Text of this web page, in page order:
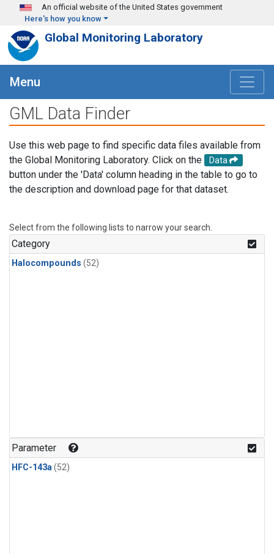
Skip to main content
An official website of the United States government
Here's how you know
Global Monitoring Laboratory
Menu
GML Data Finder
Use this web page to find specific data files available from
the Global Monitoring Laboratory. Click on the
Data
button under the 'Data' column heading in the table to go to
the description and download page for that dataset.
Select from the following lists to narrow your search.
Category
Halocompounds (52)
Parameter
HFC-143a(52)